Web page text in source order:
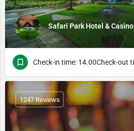
Safari Park Hotel & Casino
1247 Reviews